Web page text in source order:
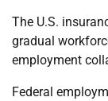
The U.S.
gradual
employment
Federal